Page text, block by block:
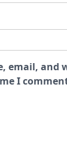
email, and
I